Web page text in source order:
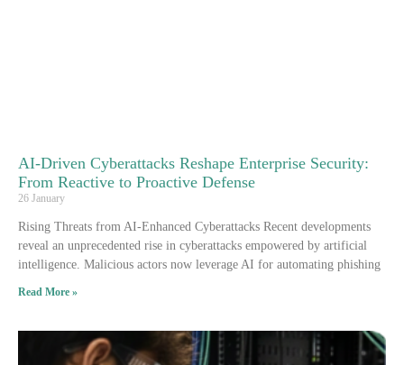
AI-Driven Cyberattacks Reshape Enterprise Security:
From Reactive to Proactive Defense
26 January
Rising Threats from AI-Enhanced Cyberattacks Recent developments
reveal an unprecedented rise in cyberattacks empowered by artificial
intelligence. Malicious actors now leverage AI for automating phishing
Read More »